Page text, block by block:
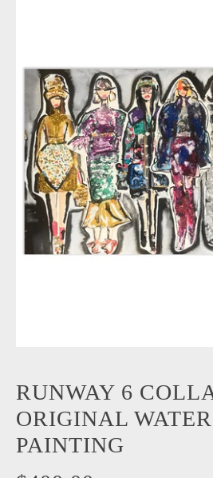
RUNWAY 6
ORIGINAL
PAINTING